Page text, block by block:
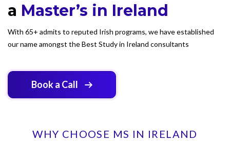
a Master’s in Ireland
With 65+ admits to reputed Irish programs, we have established
our name amongst the Best Study in Ireland consultants
Book a Call
WHY CHOOSE MS IN IRELAND